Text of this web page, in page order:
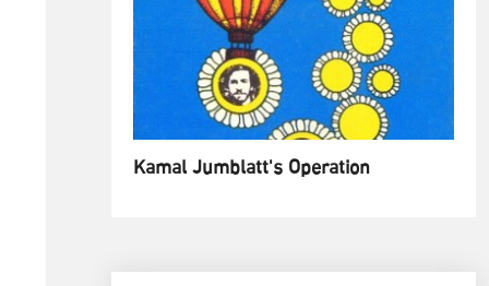
Kamal Jumblatt's Operation